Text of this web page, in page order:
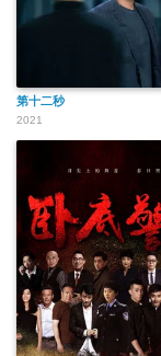
第十二秒
2021